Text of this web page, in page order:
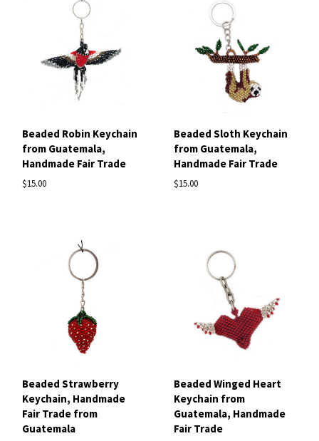
Beaded Robin Keychain
from Guatemala,
Handmade Fair Trade
$15.00
Beaded Sloth Keychain
from Guatemala,
Handmade Fair Trade
$15.00
Beaded Strawberry
Keychain, Handmade
Fair Trade from
Guatemala
Beaded Winged Heart
Keychain from
Guatemala, Handmade
Fair Trade